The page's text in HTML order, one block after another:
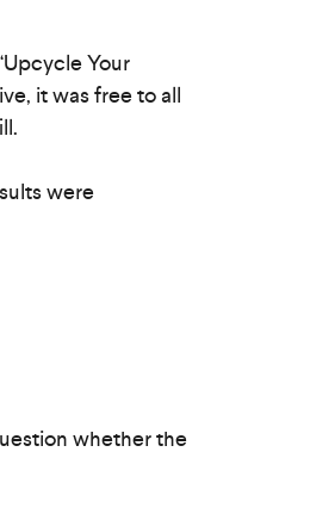
Your
it was free to all
were
whether the